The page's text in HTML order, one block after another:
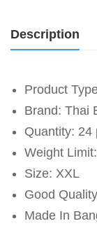
Description
Product
Brand: Thai
Quantity: 24
Weight
Size: XXL
Good
Made In